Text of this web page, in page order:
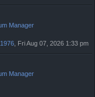
Manager
, Fri Aug 07, 2026 1:33 pm
Manager